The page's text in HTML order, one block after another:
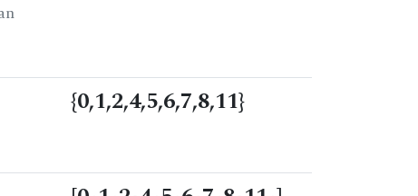
{0,1,2,4,5,6,7,8,11}